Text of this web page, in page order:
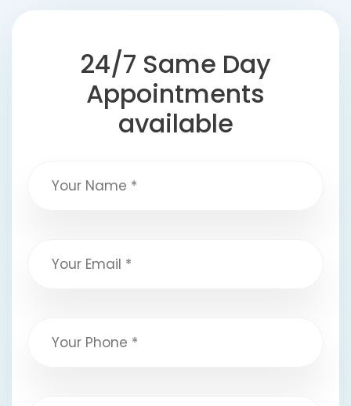
24/7 Same Day
Appointments
available